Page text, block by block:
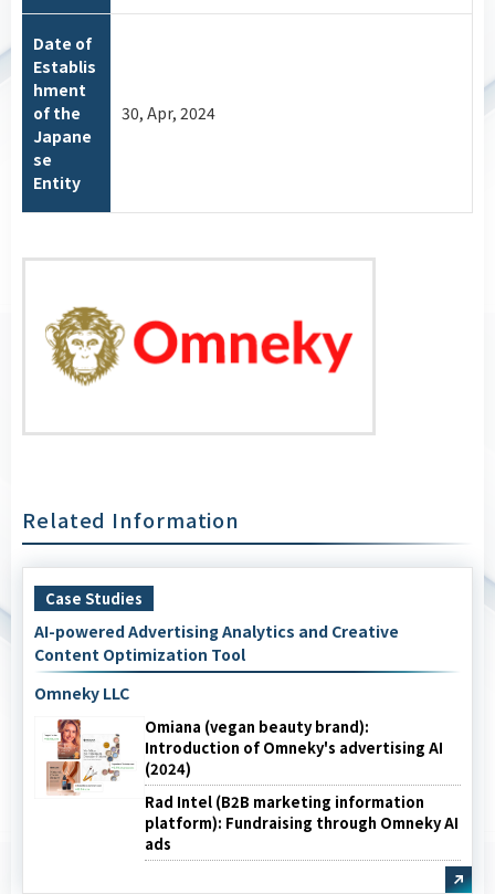
Date of
Establis
hment
of the
Japane
se
Entity
30, Apr, 2024
Related Information
Case Studies
AI-powered Advertising Analytics and Creative
Content Optimization Tool
Omneky LLC
Omiana (vegan beauty brand):
Introduction of Omneky's advertising AI
(2024)
Rad Intel (B2B marketing information
platform): Fundraising through Omneky AI
ads